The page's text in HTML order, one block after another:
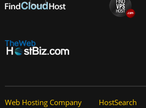
Web Hosting Company HostSearch